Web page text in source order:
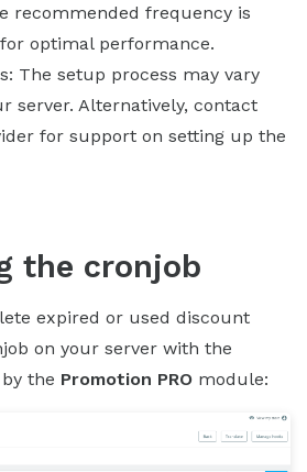
recommended frequency is
optimal performance.
The setup process may vary
server. Alternatively, contact
for support on setting up the
the cronjob
expired or used discount
on your server with the
the Promotion PRO module: